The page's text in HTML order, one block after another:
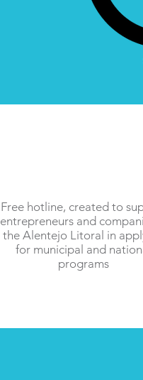
Free hotline, created to
entrepreneurs and
the Alentejo Litoral in
for municipal and
programs